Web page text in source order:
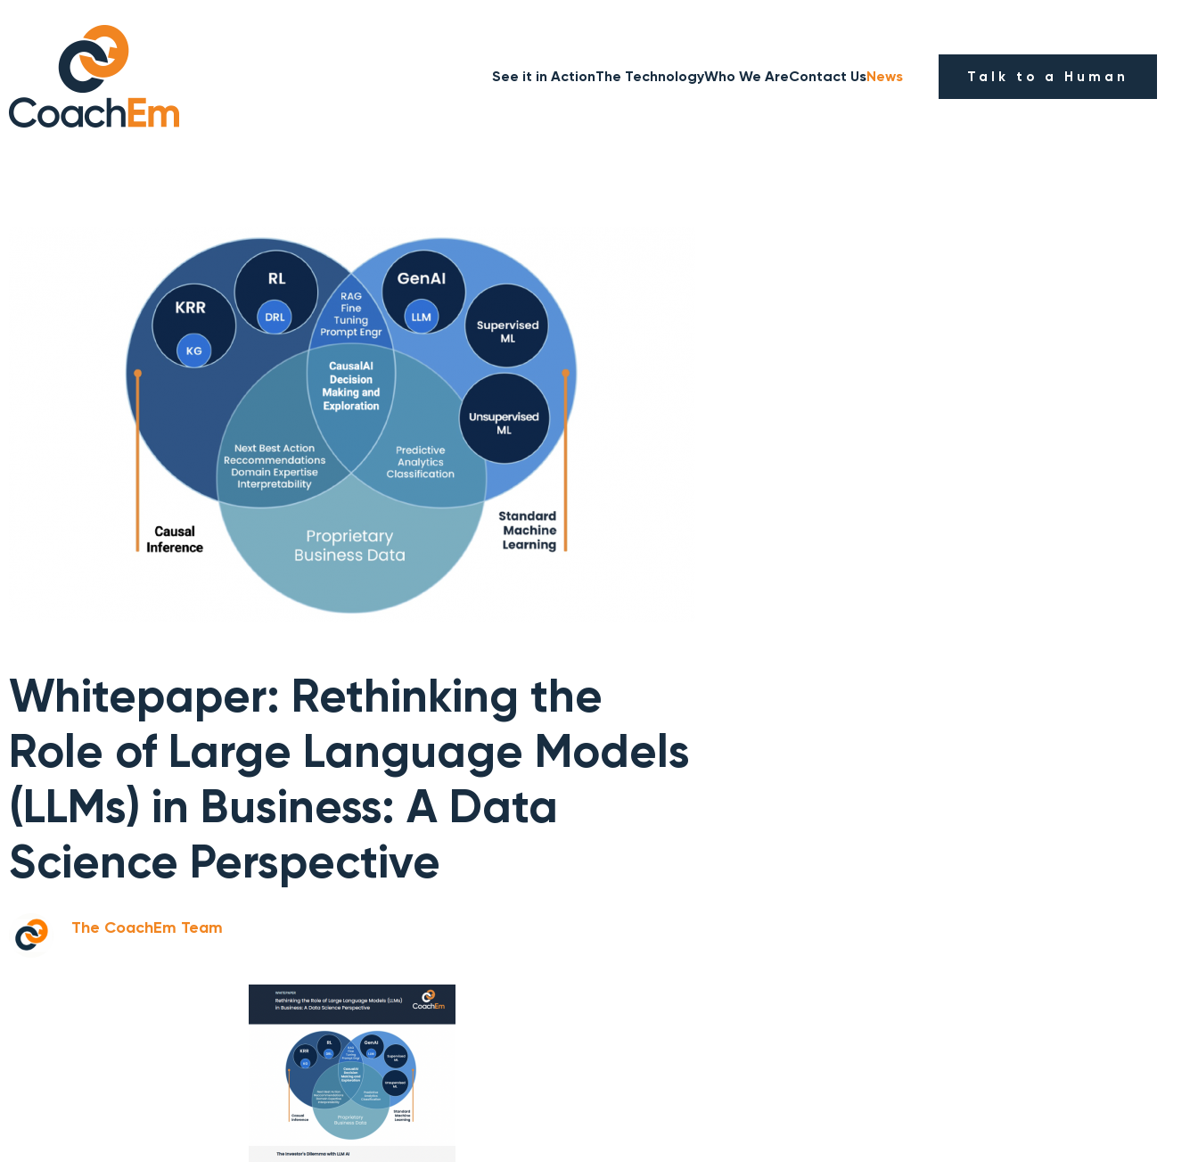
See it in ActionThe TechnologyWho We AreContact UsNews Talk to a Human
Whitepaper: Rethinking the
Role of Large Language Models
(LLMs) in Business: A Data
Science Perspective
The CoachEm Team